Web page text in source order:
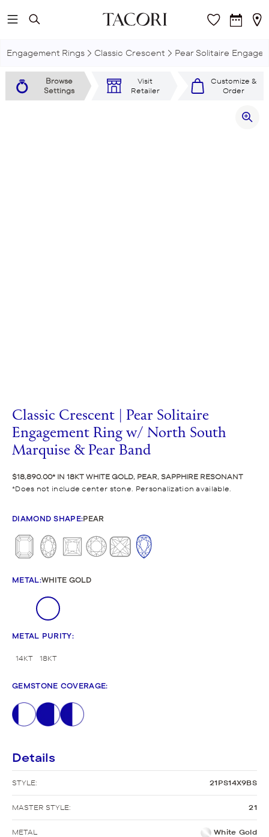
Skip to main content
Engagement Rings Classic Crescent Pear Solitaire
Browse
Settings
Visit
Retailer
Customize &
Order
Classic Crescent | Pear Solitaire
Engagement Ring w/ North South
Marquise & Pear Band
$18,890.00 IN 18KT WHITE GOLD, PEAR, SAPPHIRE RESONANT
Does not include center stone. Personalization available.
DIAMOND SHAPE:PEAR
METAL:WHITE GOLD
METAL PURITY:
14KT 18KT
GEMSTONE COVERAGE:
Details
STYLE: 21PS14X9BS
MASTER STYLE: 21
METAL White Gold